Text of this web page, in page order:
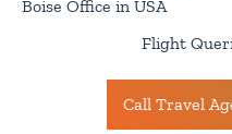
Boise Office in USA
Flight
Call Travel